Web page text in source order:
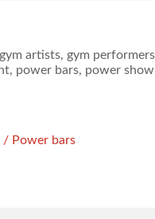
/ Power bars